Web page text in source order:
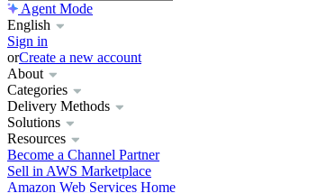
Agent Mode
English
Sign in
orCreate a new account
About
Categories
Delivery Methods
Solutions
Resources
Become a Channel Partner
Sell in AWS Marketplace
Amazon Web Services Home